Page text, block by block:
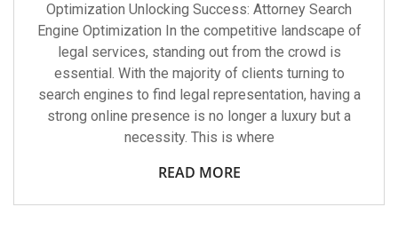
Optimization Unlocking Success: Attorney Search
Engine Optimization In the competitive landscape of
legal services, standing out from the crowd is
essential. With the majority of clients turning to
search engines to find legal representation, having a
strong online presence is no longer a luxury but a
necessity. This is where
READ MORE